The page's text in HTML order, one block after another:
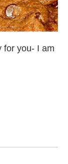
for you- I am